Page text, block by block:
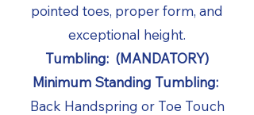
pointed toes, proper form, and
exceptional height.
Tumbling: (MANDATORY)
Minimum Standing Tumbling:
Back Handspring or Toe Touch